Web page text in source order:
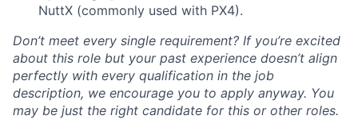
NuttX (commonly used with PX4).
Don’t meet every single requirement? If you’re excited
about this role but your past experience doesn’t align
perfectly with every qualification in the job
description, we encourage you to apply anyway. You
may be just the right candidate for this or other roles.